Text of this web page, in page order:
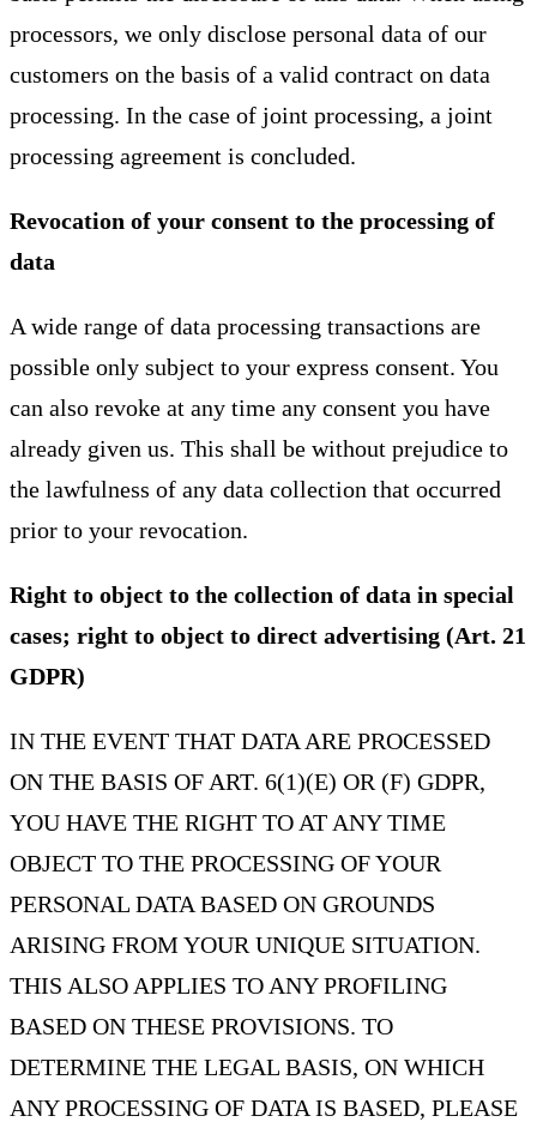
processors, we only disclose personal data of our
customers on the basis of a valid contract on data
processing. In the case of joint processing, a joint
processing agreement is concluded.
Revocation of your consent to the processing of
data
A wide range of data processing transactions are
possible only subject to your express consent. You
can also revoke at any time any consent you have
already given us. This shall be without prejudice to
the lawfulness of any data collection that occurred
prior to your revocation.
Right to object to the collection of data in special
cases; right to object to direct advertising (Art. 21
GDPR)
IN THE EVENT THAT DATA ARE PROCESSED
ON THE BASIS OF ART. 6(1)(E) OR (F) GDPR,
YOU HAVE THE RIGHT TO AT ANY TIME
OBJECT TO THE PROCESSING OF YOUR
PERSONAL DATA BASED ON GROUNDS
ARISING FROM YOUR UNIQUE SITUATION.
THIS ALSO APPLIES TO ANY PROFILING
BASED ON THESE PROVISIONS. TO
DETERMINE THE LEGAL BASIS, ON WHICH
ANY PROCESSING OF DATA IS BASED, PLEASE